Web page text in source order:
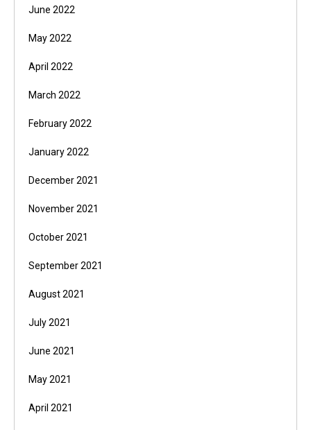
June 2022
May 2022
April 2022
March 2022
February 2022
January 2022
December 2021
November 2021
October 2021
September 2021
August 2021
July 2021
June 2021
May 2021
April 2021